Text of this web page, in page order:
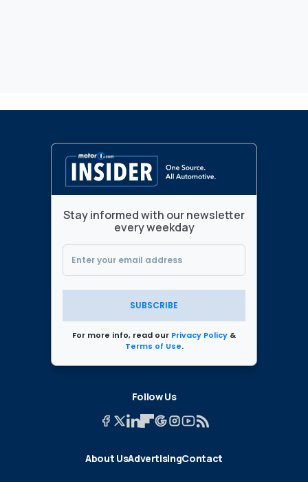
Stay informed with our newsletter
every weekday
SUBSCRIBE
For more info, read our Privacy Policy &
Terms of Use.
Follow Us
About UsAdvertisingContact